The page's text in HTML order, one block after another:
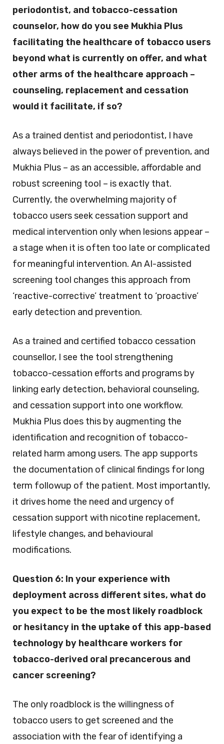
periodontist, and tobacco-cessation
counselor, how do you see Mukhia Plus
facilitating the healthcare of tobacco users
beyond what is currently on offer, and what
other arms of the healthcare approach –
counseling, replacement and cessation
would it facilitate, if so?
As a trained dentist and periodontist, I have
always believed in the power of prevention, and
Mukhia Plus – as an accessible, affordable and
robust screening tool – is exactly that.
Currently, the overwhelming majority of
tobacco users seek cessation support and
medical intervention only when lesions appear –
a stage when it is often too late or complicated
for meaningful intervention. An AI-assisted
screening tool changes this approach from
‘reactive-corrective’ treatment to ‘proactive’
early detection and prevention.
As a trained and certified tobacco cessation
counsellor, I see the tool strengthening
tobacco-cessation efforts and programs by
linking early detection, behavioral counseling,
and cessation support into one workflow.
Mukhia Plus does this by augmenting the
identification and recognition of tobacco-
related harm among users. The app supports
the documentation of clinical findings for long
term followup of the patient. Most importantly,
it drives home the need and urgency of
cessation support with nicotine replacement,
lifestyle changes, and behavioural
modifications.
Question 6: In your experience with
deployment across different sites, what do
you expect to be the most likely roadblock
or hesitancy in the uptake of this app-based
technology by healthcare workers for
tobacco-derived oral precancerous and
cancer screening?
The only roadblock is the willingness of
tobacco users to get screened and the
association with the fear of identifying a